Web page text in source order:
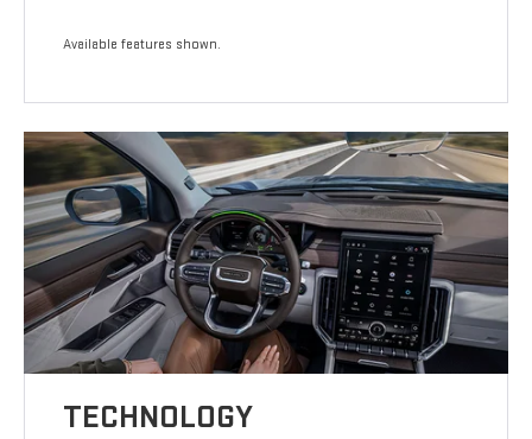
Available features shown.
TECHNOLOGY